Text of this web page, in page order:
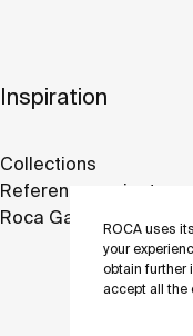
ROCA uses
your
obtain further
accept all the
Inspiration
Collections
Reference projects
Roca Galleries